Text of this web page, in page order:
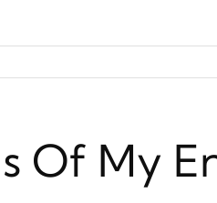
Of My